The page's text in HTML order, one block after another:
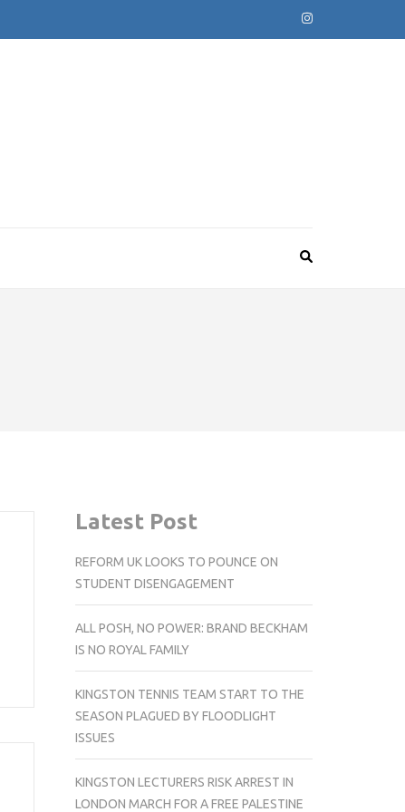
Latest Post
REFORM UK LOOKS TO POUNCE ON
STUDENT DISENGAGEMENT
ALL POSH, NO POWER: BRAND BECKHAM
IS NO ROYAL FAMILY
KINGSTON TENNIS TEAM START TO THE
SEASON PLAGUED BY FLOODLIGHT
ISSUES
KINGSTON LECTURERS RISK ARREST IN
LONDON MARCH FOR A FREE PALESTINE